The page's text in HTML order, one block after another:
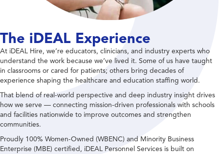
The iDEAL Experience
At iDEAL Hire, we’re educators, clinicians, and industry experts who
understand the work because we’ve lived it. Some of us have taught
in classrooms or cared for patients; others bring decades of
experience shaping the healthcare and education staffing world.
That blend of real-world perspective and deep industry insight drives
how we serve — connecting mission-driven professionals with schools
and facilities nationwide to improve outcomes and strengthen
communities.
Proudly 100% Women-Owned (WBENC) and Minority Business
Enterprise (MBE) certified, iDEAL Personnel Services is built on